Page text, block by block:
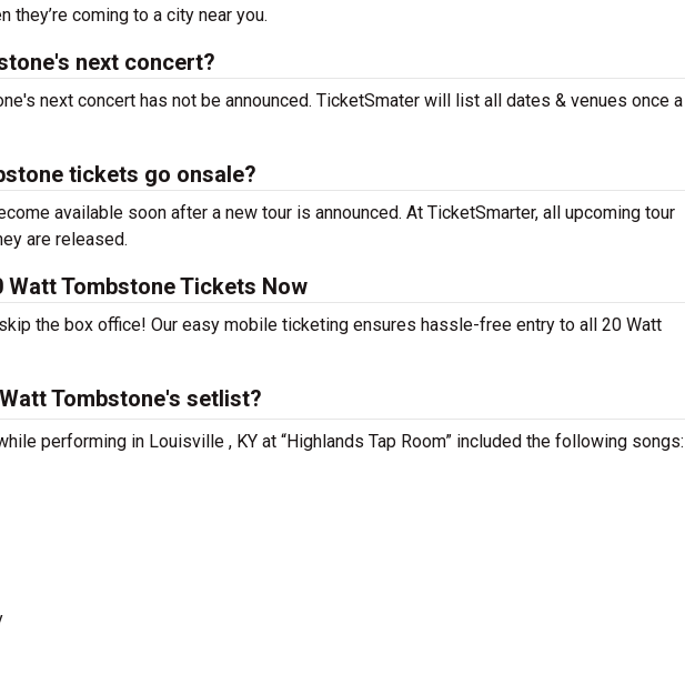
coming to a city near you.
next concert?
next concert has not be announced. TicketSmater will list all dates & venues once a
tickets go onsale?
available soon after a new tour is announced. At TicketSmarter, all upcoming tour
are released.
Watt Tombstone Tickets Now
the box office! Our easy mobile ticketing ensures hassle-free entry to all 20 Watt
Tombstone's setlist?
performing in Louisville , KY at “Highlands Tap Room” included the following songs: